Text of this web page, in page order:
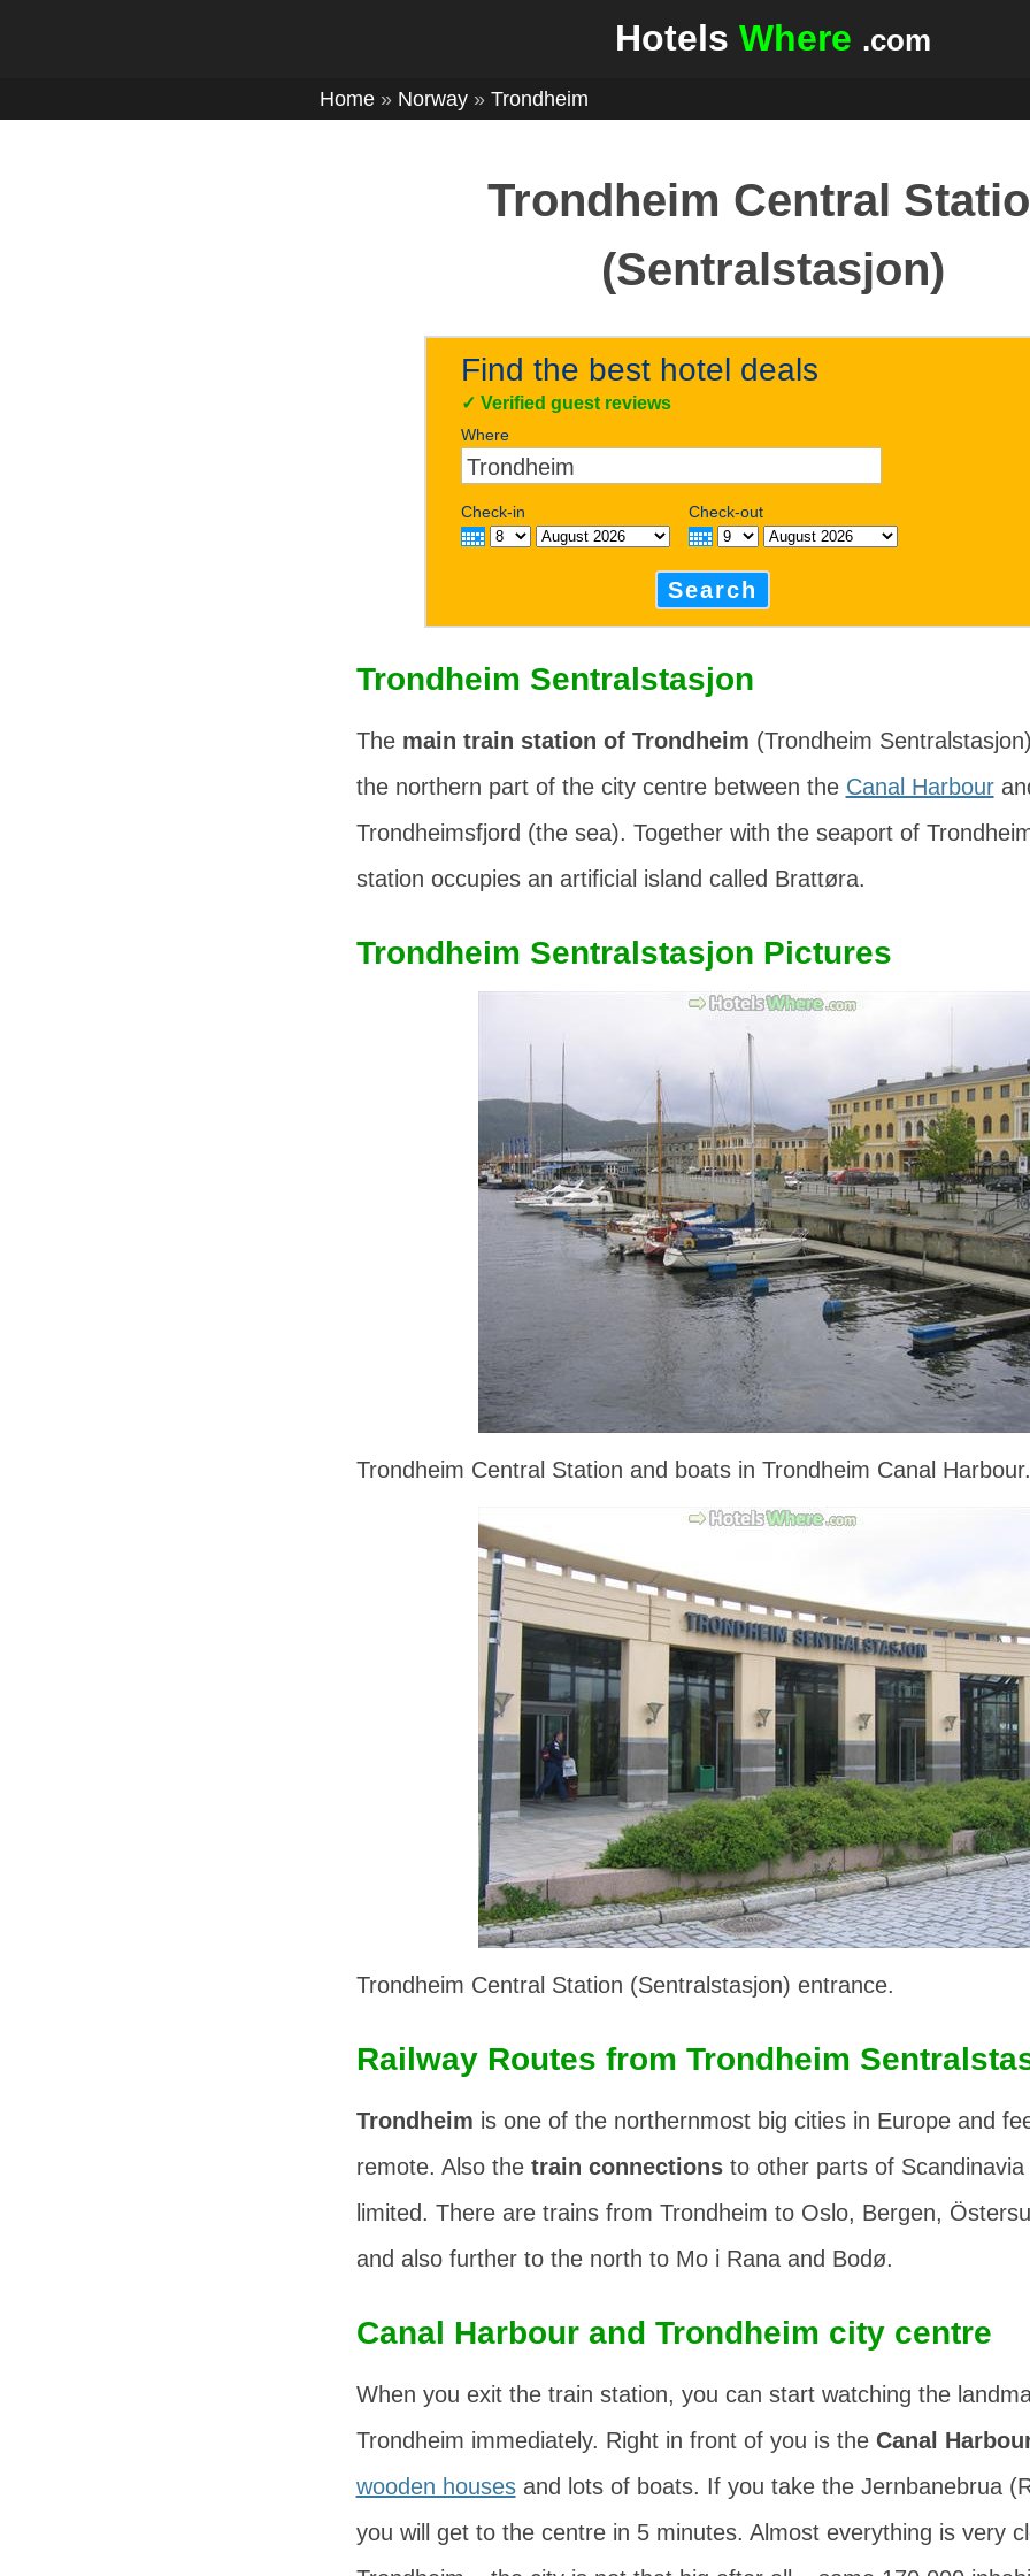
Hotels Where .com
Home » Norway » Trondheim
Trondheim Central
(Sentralstasjon)
Find the best hotel deals
✓ Verified guest reviews
Where
Check-in Check-out
Search
Trondheim Sentralstasjon
The main train station of Trondheim (Trondheim Sentralstasjon
the northern part of the city centre between the Canal Harbour
Trondheimsfjord (the sea). Together with the seaport of
station occupies an artificial island called Brattøra.
Trondheim Sentralstasjon Pictures
Trondheim Central Station and boats in Trondheim Canal Harbour.
Trondheim Central Station (Sentralstasjon) entrance.
Railway Routes from Trondheim
Trondheim is one of the northernmost big cities in Europe and
remote. Also the train connectionsto other parts of Scandinavia
limited. There are trains from Trondheim to Oslo, Bergen,
and also further to the north to Mo i Rana and Bodø.
Canal Harbour and Trondheim city centre
When you exit the train station, you can start watching the
Trondheim immediately. Right in front of you is the Canal
wooden housesand lots of boats. If you take the Jernbanebrua
you will get to the centre in 5 minutes. Almost everything is very